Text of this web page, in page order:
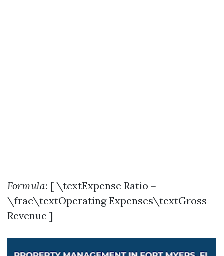
Formula: [ \textExpense Ratio =
\frac\textOperating Expenses\textGross
Revenue ]